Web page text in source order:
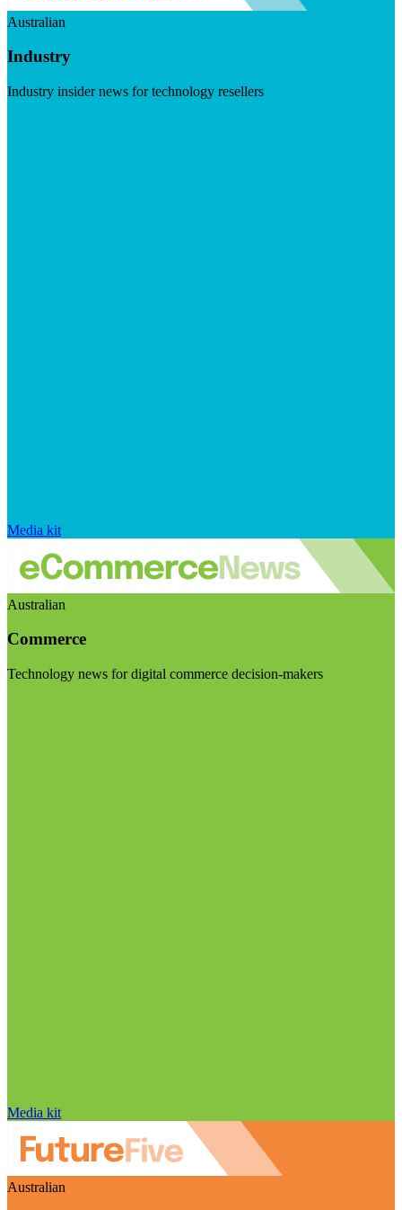
Australian
Industry
Industry insider news for technology resellers
Media kit
Australian
Commerce
Technology news for digital commerce decision-makers
Media kit
Australian